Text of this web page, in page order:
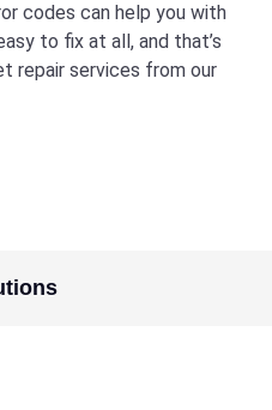
codes can help you with
to fix at all, and that’s
repair services from our